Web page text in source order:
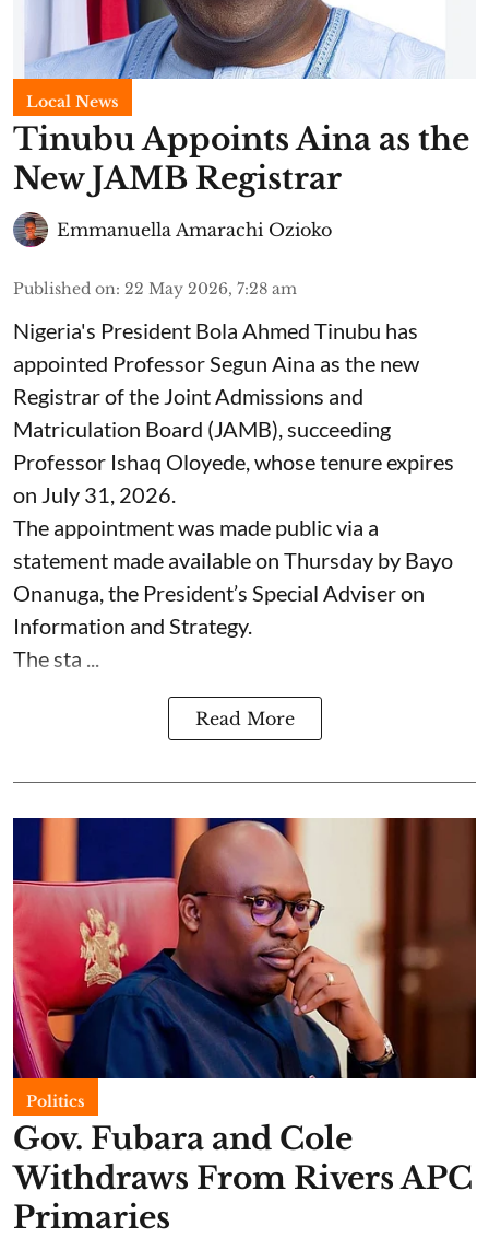
Local News
Tinubu Appoints Aina as the
New JAMB Registrar
Emmanuella Amarachi Ozioko
Published on: 22 May 2026, 7:28 am
Nigeria's President Bola Ahmed Tinubu has
appointed Professor Segun Aina as the new
Registrar of the Joint Admissions and
Matriculation Board (JAMB), succeeding
Professor Ishaq Oloyede, whose tenure expires
on July 31, 2026.
The appointment was made public via a
statement made available on Thursday by Bayo
Onanuga, the President’s Special Adviser on
Information and Strategy.
The sta ...
Read More
Politics
Gov. Fubara and Cole
Withdraws From Rivers APC
Primaries